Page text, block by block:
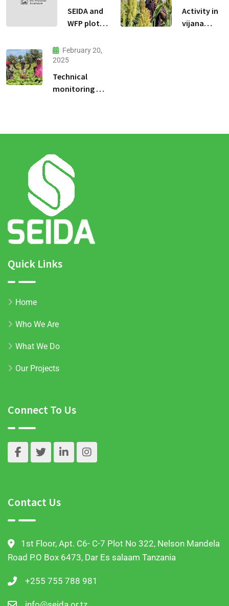
30
SEIDA and
WFP plots
Activity in
vijana
February 20,
2025
Technical
monitoring of
Quick Links
Home
Who We Are
What We Do
Our Projects
Connect To Us
Contact Us
1st Floor, Apt. C6- C-7 Plot No 322, Nelson Mandela
Road P.O Box 6473, Dar Es salaam Tanzania
+255 755 788 981